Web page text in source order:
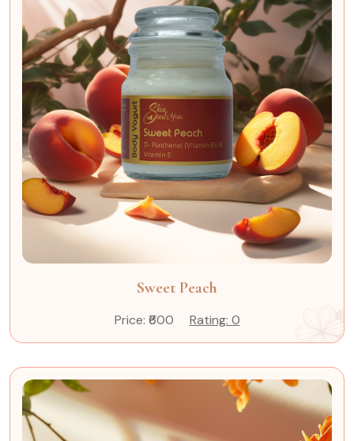
Sweet Peach
Price: ₹600 Rating: 0